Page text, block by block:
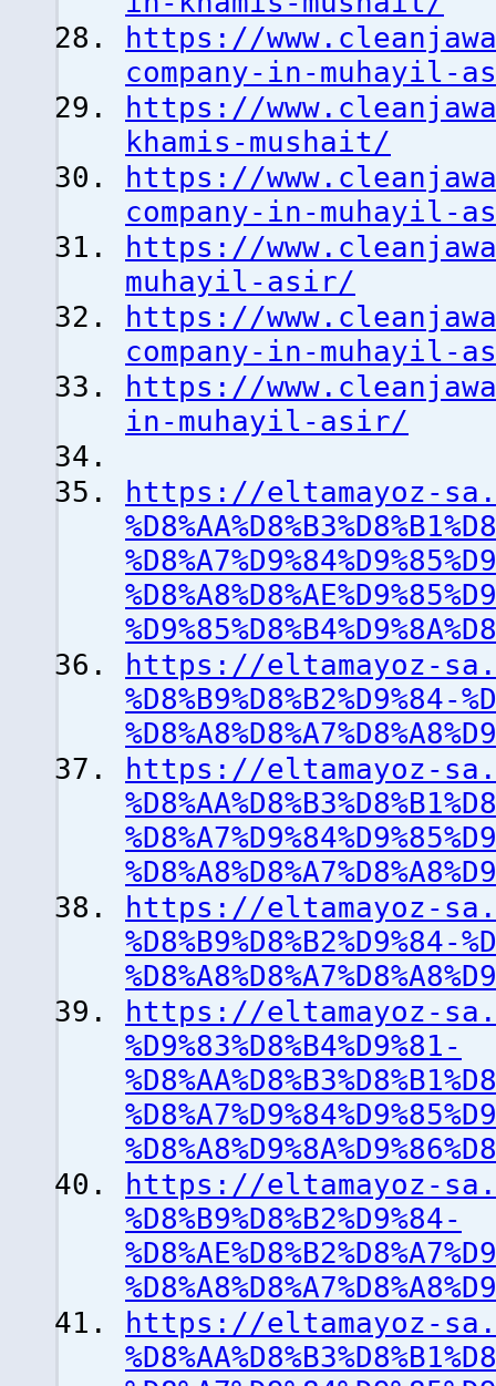
https://
company-in-muhayil-
https://
khamis-mushait/
https://
company-in-muhayil-
https://
muhayil-asir/
https://
company-in-muhayil-
https://
in-muhayil-asir/
https://eltamayoz-
https://eltamayoz-sa.com/
%D8%B9%D8%B2%D9%84-
https://eltamayoz-
https://eltamayoz-sa.com/
%D8%B9%D8%B2%D9%84-
https://eltamayoz-sa.com/
%D9%83%D8%B4%D9%81-
https://eltamayoz-sa.com/
%D8%B9%D8%B2%D9%84-
https://eltamayoz-